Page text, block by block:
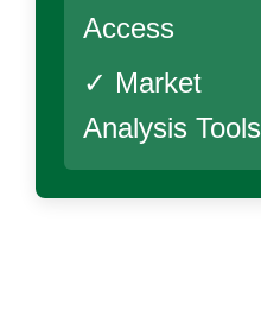
Access
✓ Market
Analysis Tools